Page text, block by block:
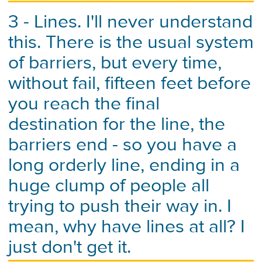
3 - Lines. I'll never understand
this. There is the usual system
of barriers, but every time,
without fail, fifteen feet before
you reach the final
destination for the line, the
barriers end - so you have a
long orderly line, ending in a
huge clump of people all
trying to push their way in. I
mean, why have lines at all? I
just don't get it.